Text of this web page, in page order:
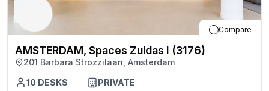
Compare
AMSTERDAM, Spaces Zuidas I (3176)
201 Barbara Strozzilaan, Amsterdam
10 DESKS PRIVATE